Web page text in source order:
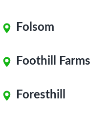
Folsom
Foothill Farms
Foresthill